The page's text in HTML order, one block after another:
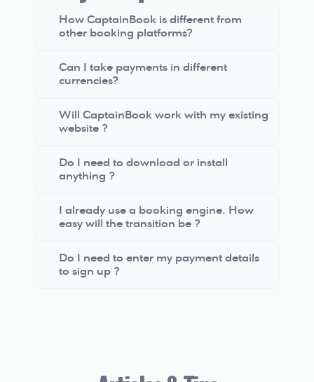
How CaptainBook is different from
other booking platforms?
Can I take payments in different
currencies?
Will CaptainBook work with my existing
website ?
Do I need to download or install
anything ?
I already use a booking engine. How
easy will the transition be ?
Do I need to enter my payment details
to sign up ?